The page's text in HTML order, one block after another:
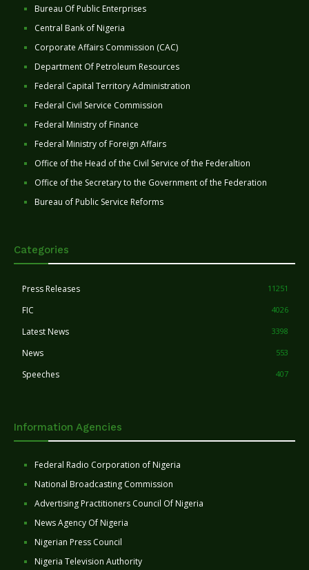
Bureau Of Public Enterprises
Central Bank of Nigeria
Corporate Affairs Commission (CAC)
Department Of Petroleum Resources
Federal Capital Territory Administration
Federal Civil Service Commission
Federal Ministry of Finance
Federal Ministry of Foreign Affairs
Office of the Head of the Civil Service of the Federaltion
Office of the Secretary to the Government of the Federation
Bureau of Public Service Reforms
Categories
Press Releases 11251
FIC 4026
Latest News 3398
News 553
Speeches 407
Information Agencies
Federal Radio Corporation of Nigeria
National Broadcasting Commission
Advertising Practitioners Council Of Nigeria
News Agency Of Nigeria
Nigerian Press Council
Nigeria Television Authority